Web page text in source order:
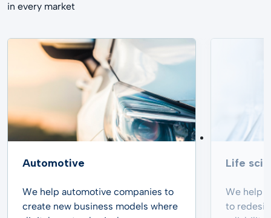
in every market
Automotive
We help automotive companies to
create new business models where
Life
We help
to